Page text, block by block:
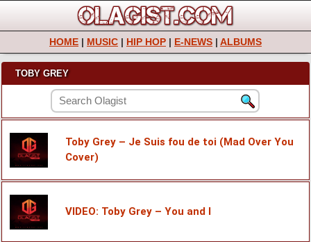
HOME | MUSIC | HIP HOP | E-NEWS | ALBUMS
TOBY GREY
Toby Grey – Je Suis fou de toi (Mad Over You
Cover)
VIDEO: Toby Grey – You and I